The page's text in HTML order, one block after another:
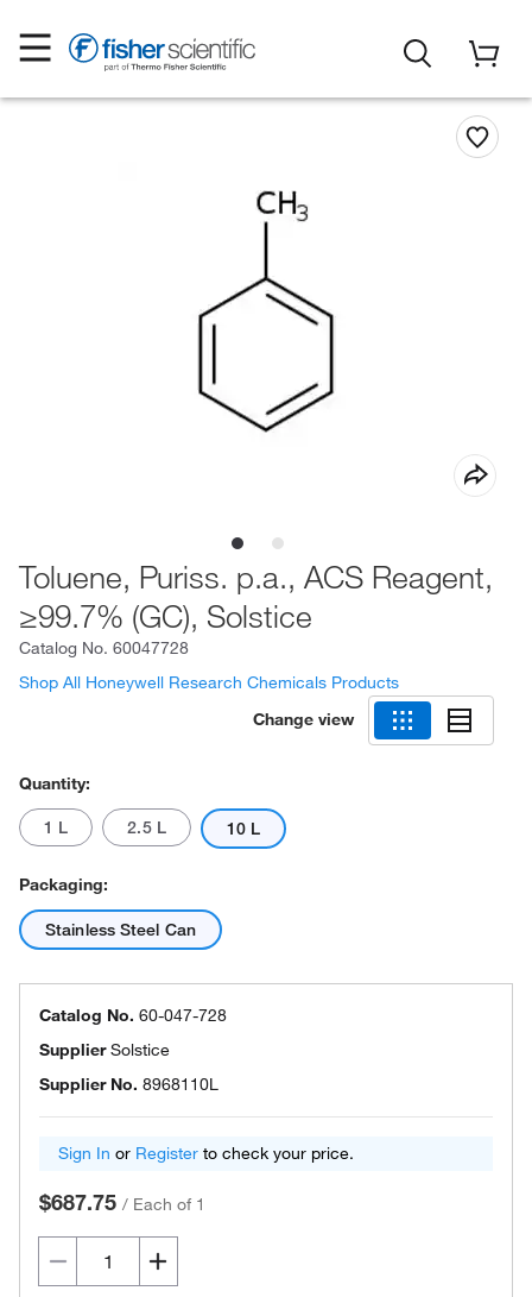
Toluene, Puriss. p.a., ACS Reagent,
≥99.7% (GC), Solstice
Catalog No. 60047728
Shop All Honeywell Research Chemicals Products
Change view
Quantity:
1 L 2.5 L 10 L
Packaging:
Stainless Steel Can
Catalog No. 60-047-728
SupplierSolstice
Supplier No. 8968110L
Sign In or Register to check your price.
$687.75 / Each of 1